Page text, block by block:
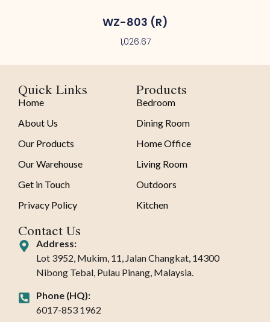
WZ-803 (R)
1,026.67
Quick Links
Home
About Us
Our Products
Our Warehouse
Get in Touch
Privacy Policy
Products
Bedroom
Dining Room
Home Office
Living Room
Outdoors
Kitchen
Contact Us
Address:
Lot 3952, Mukim, 11, Jalan Changkat, 14300
Nibong Tebal, Pulau Pinang, Malaysia.
Phone (HQ):
6017-853 1962